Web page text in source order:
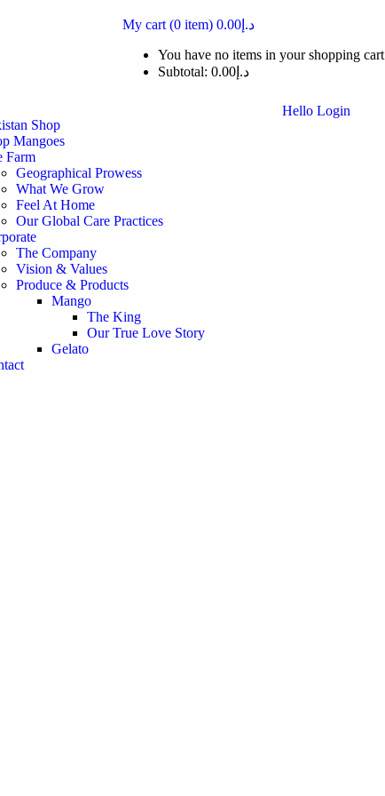
My cart (0 item) د.إ 0.00
You have no items in your shopping cart
Subtotal:
د.إ 0.00
Shop
Mangoes
Farm
Geographical Prowess
What We Grow
Feel At Home
Our Global Care Practices
The Company
Vision & Values
Produce & Products
Mango
The King
Our True Love Story
Gelato
Hello Login